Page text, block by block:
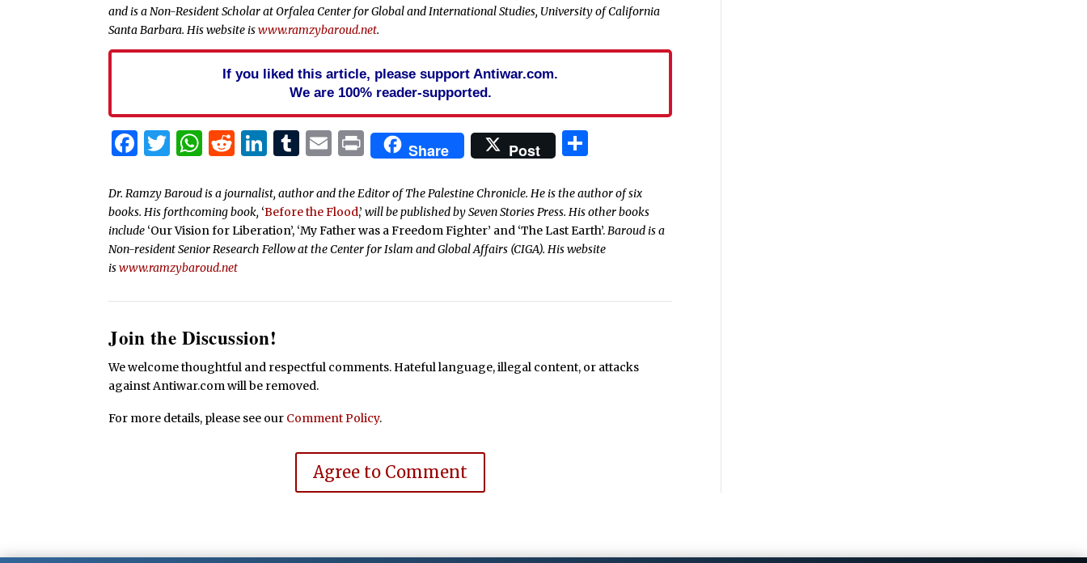
and is a Non-Resident Scholar at Orfalea Center for Global and International Studies, University of California
Santa Barbara. His website iswww.ramzybaroud.net.
If you liked this article, please support Antiwar.com.
We are 100% reader-supported.
Facebook
Twitter
WhatsApp
Reddit
LinkedIn
Tumblr
Email
PrintShare Post
Dr. Ramzy Baroud is a journalist, author and the Editor of The Palestine Chronicle. He is the author of six
books. His forthcoming book, ‘Before the Flood,’will be published by Seven Stories Press. His other books
include ‘Our Vision for Liberation’, ‘My Father was a Freedom Fighter’ and ‘The Last Earth’.Baroud is a
Non-resident Senior Research Fellow at the Center for Islam and Global Affairs (CIGA). His website
iswww.ramzybaroud.net
Join the Discussion!
We welcome thoughtful and respectful comments. Hateful language, illegal content, or attacks
against Antiwar.com will be removed.
For more details, please see our Comment Policy.
Agree to Comment